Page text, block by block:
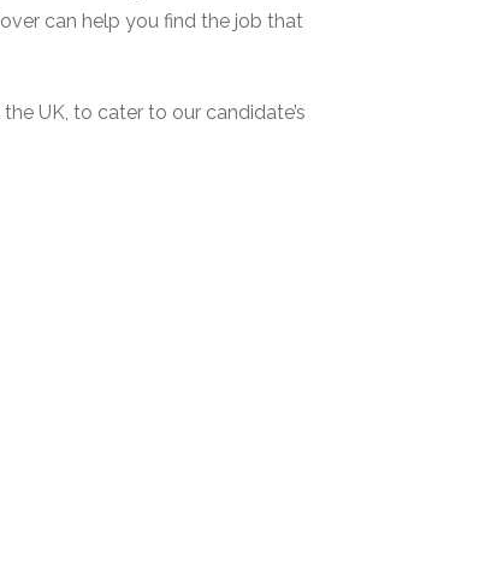
can help you find the job that
UK, to cater to our candidate’s